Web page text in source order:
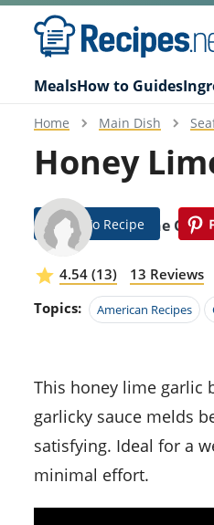
MealsHow to Guides
Home Main Dish
Honey
Diannne
Jump To Recipe
4.54 (13) 13 Reviews
Topics:
American Recipes
This honey lime garlic butter salmon is a perfect harmony of sweet, tangy, and savory flavors. The buttery,
garlicky sauce melds
satisfying. Ideal for a
minimal effort.